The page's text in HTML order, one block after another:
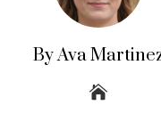
By Ava